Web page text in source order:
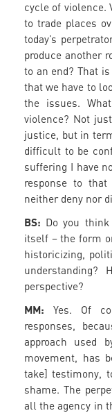
cycle of violence.
to trade places
today’s
produce another
to an end? That
that we have to
the issues.
violence? Not
justice, but in
difficult to be
suffering I have
response to
neither deny nor
BS: Do you
itself – the form
historicizing,
perspective?
MM: Yes. Of
responses,
approach used
movement, has
take] testimony,
shame. The
all the agency in